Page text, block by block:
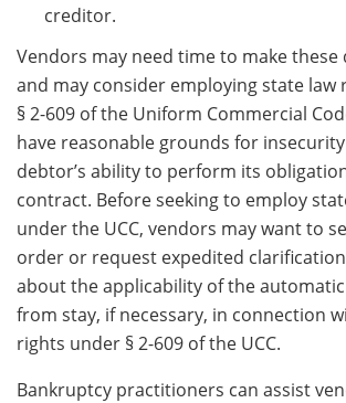
creditor.
Vendors may need time to make
and may consider employing state law
§ 2-609 of the Uniform Commercial
have reasonable grounds for
debtor’s ability to perform its
contract. Before seeking to employ
under the UCC, vendors may want to
order or request expedited
about the applicability of the
from stay, if necessary, in connection
rights under § 2-609 of the UCC.
Bankruptcy practitioners can assist